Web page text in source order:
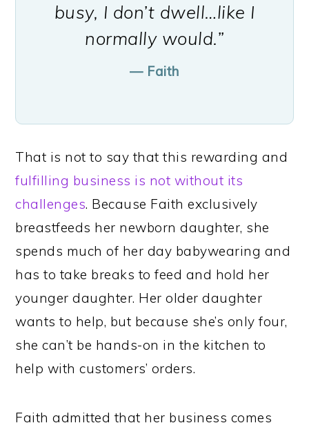
busy, I don’t dwell…like I
normally would.”
— Faith
That is not to say that this rewarding and
fulfilling business is not without its
challenges. Because Faith exclusively
breastfeeds her newborn daughter, she
spends much of her day babywearing and
has to take breaks to feed and hold her
younger daughter. Her older daughter
wants to help, but because she’s only four,
she can’t be hands-on in the kitchen to
help with customers’ orders.
Faith admitted that her business comes